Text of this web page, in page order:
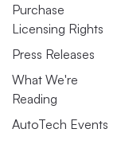
Purchase
Licensing Rights
Press Releases
What We're
Reading
AutoTech Events